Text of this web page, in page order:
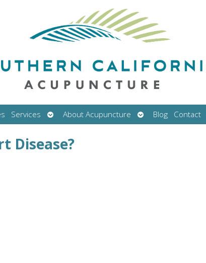
Services
Open
submenu
About Acupuncture
Open
submenu
Blog Contact
Disease?